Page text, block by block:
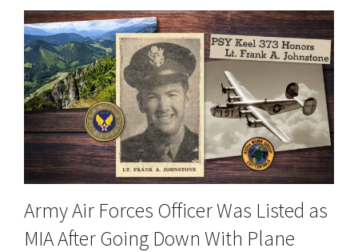
Army Air Forces Officer Was Listed as
MIA After Going Down With Plane